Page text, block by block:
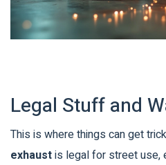
Legal Stuff and
This is where things can get
exhaustis legal for street use,